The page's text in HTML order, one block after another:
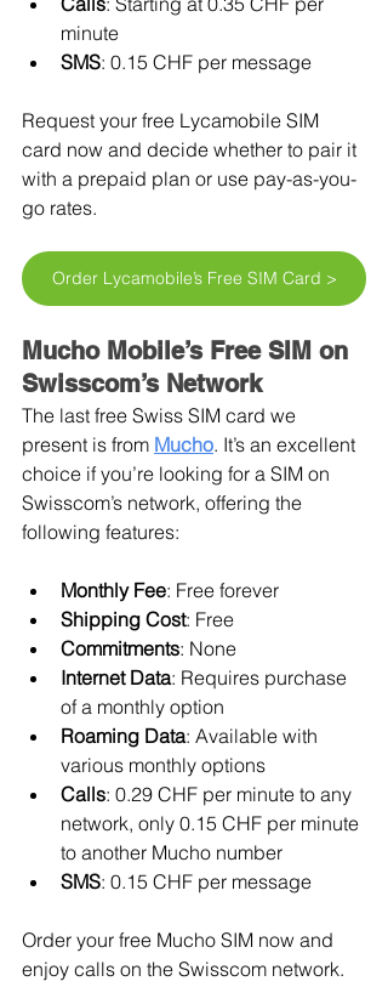
minute
SMS: 0.15 CHF per message
Request your free Lycamobile SIM
card now and decide whether to pair it
with a prepaid plan or use pay-as-you-
go rates.
Order Lycamobile’s Free SIM Card >
Mucho Mobile’s Free SIM on
Swisscom’s Network
The last free Swiss SIM card we
present is from Mucho. It’s an excellent
choice if you’re looking for a SIM on
Swisscom’s network, offering the
following features:
Monthly Fee: Free forever
Shipping Cost: Free
Commitments: None
Internet Data: Requires purchase
of a monthly option
Roaming Data: Available with
various monthly options
Calls: 0.29 CHF per minute to any
network, only 0.15 CHF per minute
to another Mucho number
SMS: 0.15 CHF per message
Order your free Mucho SIM now and
enjoy calls on the Swisscom network.